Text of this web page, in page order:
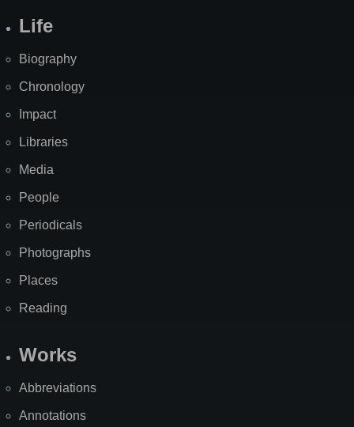
Life
Biography
Chronology
Impact
Libraries
Media
People
Periodicals
Photographs
Places
Reading
Works
Abbreviations
Annotations